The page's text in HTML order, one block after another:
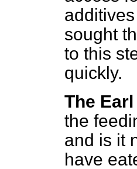
sought
to this
quickly.
The
the
and is it
have